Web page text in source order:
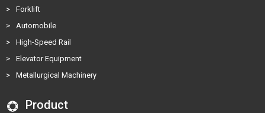
>
Forklift
>
Automobile
>
High-Speed Rail
>
Elevator Equipment
>
Metallurgical Machinery
Product